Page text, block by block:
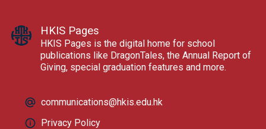
HKIS Pages
HKIS Pages is the digital home for school
publications like DragonTales, the Annual Report of
Giving, special graduation features and more.
communications@hkis.edu.hk
Privacy Policy